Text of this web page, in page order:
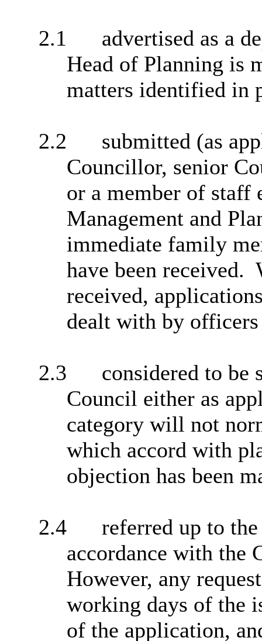
2.1
advertised as a
Head of Planning is
matters identified in
2.2 submitted (as
Councillor, senior
or a member of staff
Management and
immediate family
have been received.
received,
dealt with by officers
2.3
considered to be
Council either as
category will not
which accord with
objection has been
2.4
referred up to
accordance with the
However, any
working days of the
of the application,